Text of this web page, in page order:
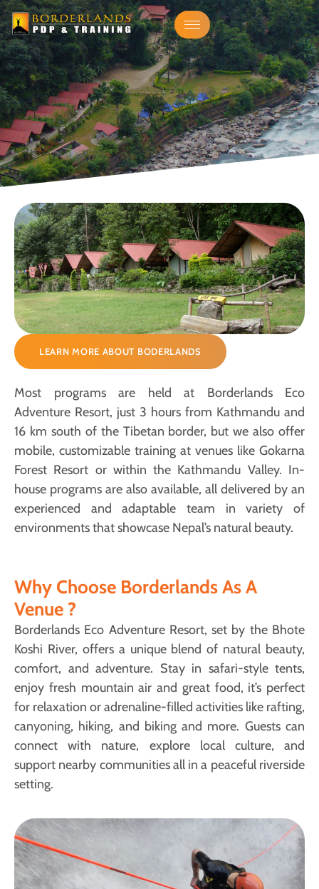
LEARN MORE ABOUT BODERLANDS
Most programs are held at Borderlands Eco
Adventure Resort, just 3 hours from Kathmandu and
16 km south of the Tibetan border, but we also offer
mobile, customizable training at venues like Gokarna
Forest Resort or within the Kathmandu Valley. In-
house programs are also available, all delivered by an
experienced and adaptable team in variety of
environments that showcase Nepal’s natural beauty.
Why Choose Borderlands As A
Venue ?
Borderlands Eco Adventure Resort, set by the Bhote
Koshi River, offers a unique blend of natural beauty,
comfort, and adventure. Stay in safari-style tents,
enjoy fresh mountain air and great food, it’s perfect
for relaxation or adrenaline-filled activities like rafting,
canyoning, hiking, and biking and more. Guests can
connect with nature, explore local culture, and
support nearby communities all in a peaceful riverside
setting.